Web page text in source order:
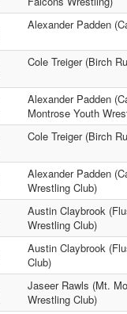
Alexander Padden
Cole Treiger (Birch
Alexander Padden
Montrose Youth
Cole Treiger (Birch
Alexander Padden
Wrestling Club)
Austin Claybrook
Wrestling Club)
Austin Claybrook
Club)
Jaseer Rawls (Mt.
Wrestling Club)